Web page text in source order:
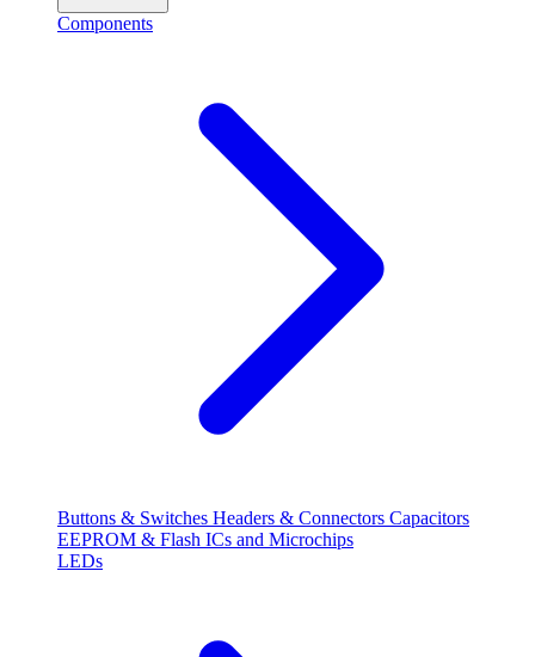
Components
Buttons & Switches Headers & Connectors Capacitors
EEPROM & Flash ICs and Microchips
LEDs